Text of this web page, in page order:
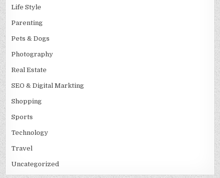
Life Style
Parenting
Pets & Dogs
Photography
Real Estate
SEO & Digital Markting
Shopping
Sports
Technology
Travel
Uncategorized